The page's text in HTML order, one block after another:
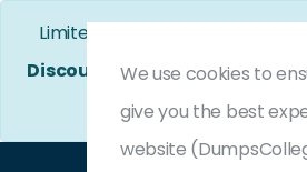
Limited Time Bumper Discount
Discount
on All Exams. - Ends In
Coupon Code:
We use cookies to
give you the best
website